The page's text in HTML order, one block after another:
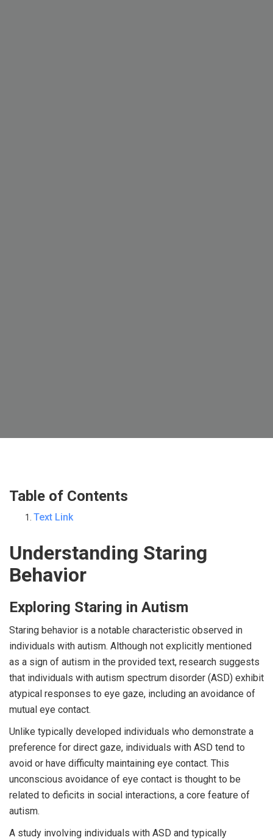
Table of Contents
Text Link
Understanding Staring
Behavior
Exploring Staring in Autism
Staring behavior is a notable characteristic observed in
individuals with autism. Although not explicitly mentioned
as a sign of autism in the provided text, research suggests
that individuals with autism spectrum disorder (ASD) exhibit
atypical responses to eye gaze, including an avoidance of
mutual eye contact.
Unlike typically developed individuals who demonstrate a
preference for direct gaze, individuals with ASD tend to
avoid or have difficulty maintaining eye contact. This
unconscious avoidance of eye contact is thought to be
related to deficits in social interactions, a core feature of
autism.
A study involving individuals with ASD and typically